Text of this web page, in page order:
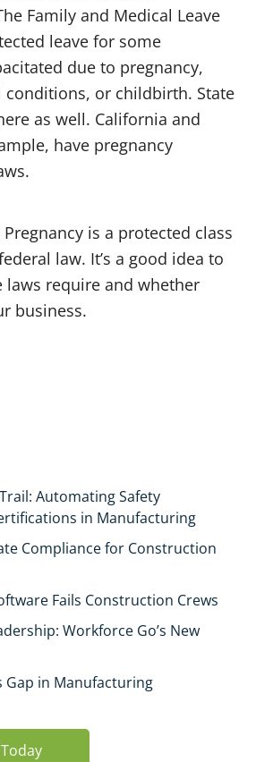
Family and Medical Leave
leave for some
due to pregnancy,
conditions, or childbirth. State
as well. California and
have pregnancy
Pregnancy is a protected class
law. It’s a good idea to
laws require and whether
business.
Automating Safety
in Manufacturing
Compliance for Construction
Fails Construction Crews
Workforce Go’s New
Gap in Manufacturing